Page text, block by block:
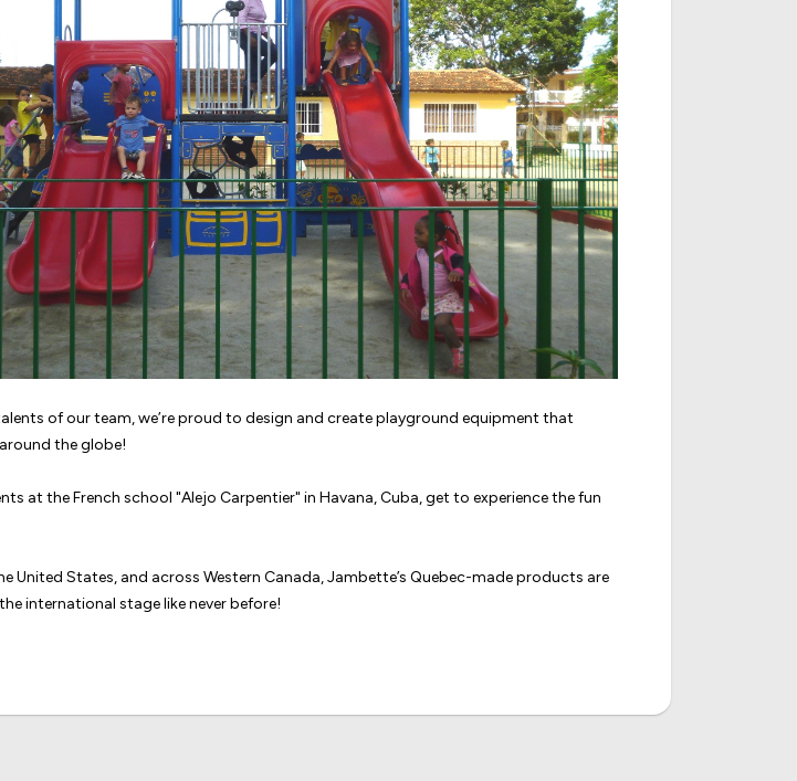
of our team, we’re proud to design and create playground equipment that
the globe!
at the French school "Alejo Carpentier" in Havana, Cuba, get to experience the fun
United States, and across Western Canada, Jambette’s Quebec-made products are
international stage like never before!